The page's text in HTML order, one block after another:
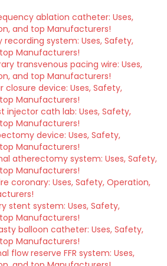
ablation catheter: Uses,
and top Manufacturers!
recording system: Uses, Safety,
Manufacturers!
transvenous pacing wire: Uses,
and top Manufacturers!
closure device: Uses, Safety,
Manufacturers!
injector cath lab: Uses, Safety,
Manufacturers!
device: Uses, Safety,
Manufacturers!
atherectomy system: Uses, Safety,
Manufacturers!
coronary: Uses, Safety, Operation,
stent system: Uses, Safety,
Manufacturers!
balloon catheter: Uses, Safety,
Manufacturers!
flow reserve FFR system: Uses,